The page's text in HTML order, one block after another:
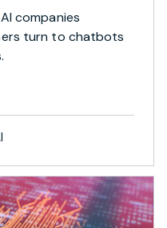
companies
turn to chatbots